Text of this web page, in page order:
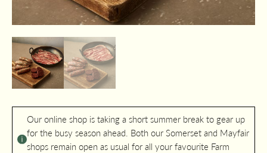
Our online shop is taking a short summer break to gear up
for the busy season ahead. Both our Somerset and Mayfair
shops remain open as usual for all your favourite Farm